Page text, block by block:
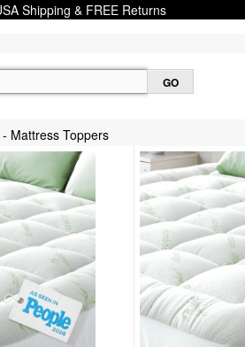
Shipping & FREE Returns
Mattress Toppers